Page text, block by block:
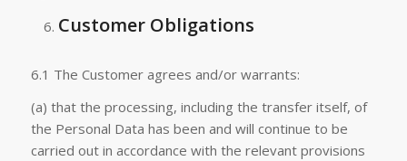
Customer Obligations
6.1 The Customer agrees and/or warrants:
(a) that the processing, including the transfer itself, of
the Personal Data has been and will continue to be
carried out in accordance with the relevant provisions